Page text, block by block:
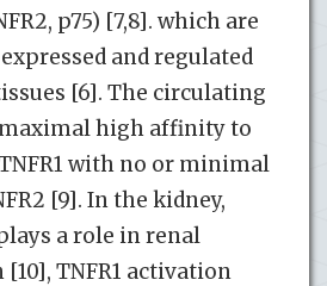
p75) [7,8]. which are
and regulated
[6]. The circulating
maximal high affinity to
with no or minimal
[9]. In the kidney,
a role in renal
TNFR1 activation